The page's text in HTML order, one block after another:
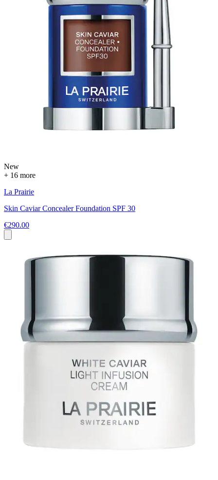
New
+ 16 more
La Prairie
Skin Caviar Concealer Foundation SPF 30
€290.00